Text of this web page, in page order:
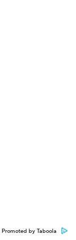
Promoted by Taboola